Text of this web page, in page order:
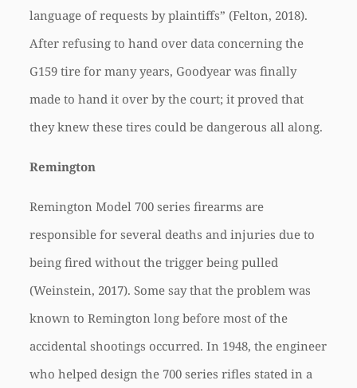
language of requests by plaintiffs” (Felton, 2018).
After refusing to hand over data concerning the
G159 tire for many years, Goodyear was finally
made to hand it over by the court; it proved that
they knew these tires could be dangerous all along.
Remington
Remington Model 700 series firearms are
responsible for several deaths and injuries due to
being fired without the trigger being pulled
(Weinstein, 2017). Some say that the problem was
known to Remington long before most of the
accidental shootings occurred. In 1948, the engineer
who helped design the 700 series rifles stated in a